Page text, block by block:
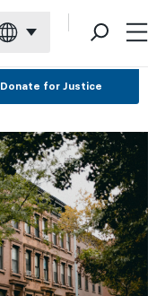
Donate for Justice